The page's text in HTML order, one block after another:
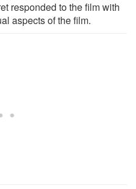
responded to the film with
aspects of the film.